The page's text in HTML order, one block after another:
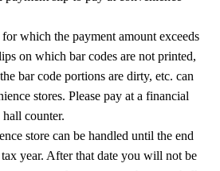
which the payment amount exceeds
on which bar codes are not printed,
bar code portions are dirty, etc. can
stores. Please pay at a financial
counter.
store can be handled until the end
year. After that date you will not be